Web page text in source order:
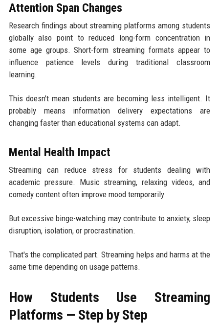
Attention Span Changes
Research findings about streaming platforms among students
globally also point to reduced long-form concentration in
some age groups. Short-form streaming formats appear to
influence patience levels during traditional classroom
learning.
This doesn't mean students are becoming less intelligent. It
probably means information delivery expectations are
changing faster than educational systems can adapt.
Mental Health Impact
Streaming can reduce stress for students dealing with
academic pressure. Music streaming, relaxing videos, and
comedy content often improve mood temporarily.
But excessive binge-watching may contribute to anxiety, sleep
disruption, isolation, or procrastination.
That's the complicated part. Streaming helps and harms at the
same time depending on usage patterns.
How Students Use Streaming
Platforms — Step by Step